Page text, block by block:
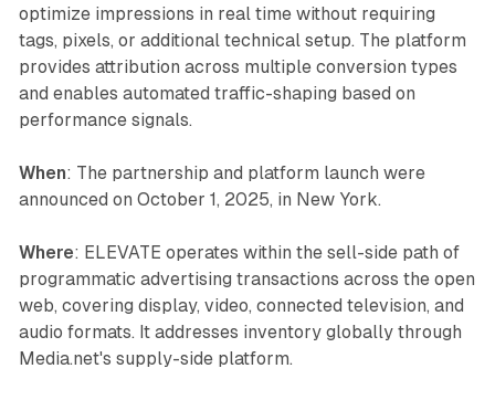
optimize impressions in real time without requiring
tags, pixels, or additional technical setup. The platform
provides attribution across multiple conversion types
and enables automated traffic-shaping based on
performance signals.
When: The partnership and platform launch were
announced on October 1, 2025, in New York.
Where: ELEVATE operates within the sell-side path of
programmatic advertising transactions across the open
web, covering display, video, connected television, and
audio formats. It addresses inventory globally through
Media.net's supply-side platform.